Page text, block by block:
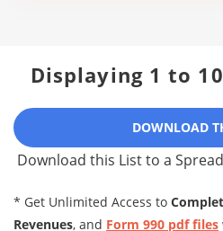
Displaying 1 to
DOWNLOAD
Download this List to a
* Get Unlimited Access to
Revenues, and Form 990 pdf files